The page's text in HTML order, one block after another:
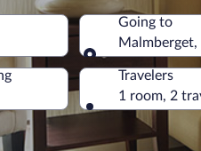
Going to
Going to
Travelers
1 room, 2